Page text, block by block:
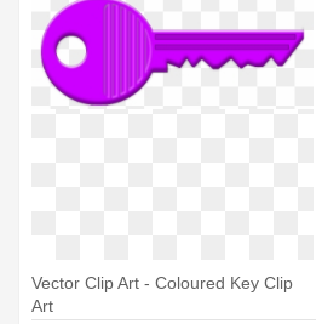
Vector Clip Art - Coloured Key Clip
Art